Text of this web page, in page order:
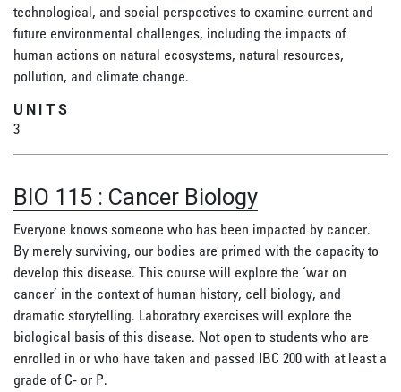
technological, and social perspectives to examine current and
future environmental challenges, including the impacts of
human actions on natural ecosystems, natural resources,
pollution, and climate change.
UNITS
3
BIO 115 : Cancer Biology
Everyone knows someone who has been impacted by cancer.
By merely surviving, our bodies are primed with the capacity to
develop this disease. This course will explore the ‘war on
cancer’ in the context of human history, cell biology, and
dramatic storytelling. Laboratory exercises will explore the
biological basis of this disease. Not open to students who are
enrolled in or who have taken and passed IBC 200 with at least a
grade of C- or P.